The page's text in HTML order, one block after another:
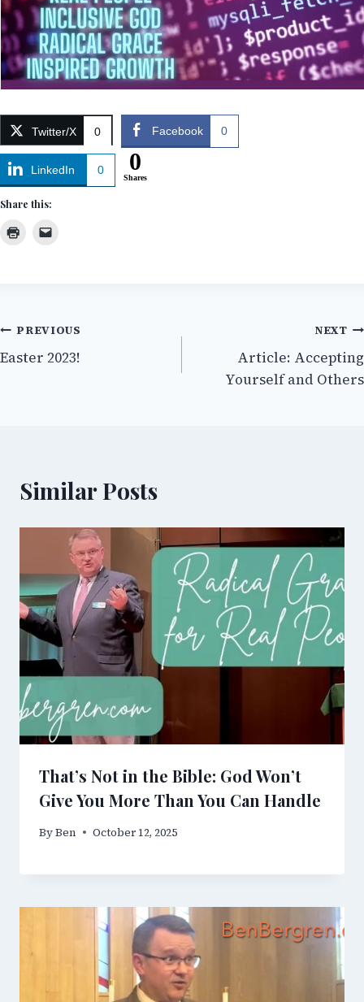
Twitter/X 0 Facebook 0
LinkedIn 0 0
Shares
Share this:
Post
navigation
PREVIOUS
Easter 2023!
NEXT
Article: Accepting
Yourself and Others
Similar Posts
That’s Not in the Bible: God Won’t
Give You More Than You Can Handle
ByBen October 12, 2025